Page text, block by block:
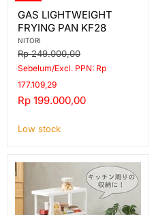
LIGHTWEIGHT
FRYING
PAN
KF28
GAS LIGHTWEIGHT
FRYING PAN KF28
NITORI
Original
price
Rp 249.000,00
Sebelum/Excl. PPN: Rp
177.109,29
Current
Rp 199.000,00
Low stock